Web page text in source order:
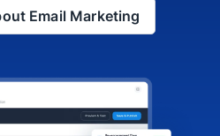
Email Marketing